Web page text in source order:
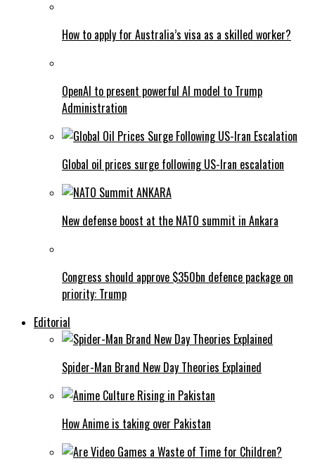
How to apply for Australia’s visa as a skilled worker?
OpenAI to present powerful AI model to Trump
Administration
Global oil prices surge following US-Iran escalation
New defense boost at the NATO summit in Ankara
Congress should approve $350bn defence package on
priority: Trump
Editorial
Spider-Man Brand New Day Theories Explained
How Anime is taking over Pakistan